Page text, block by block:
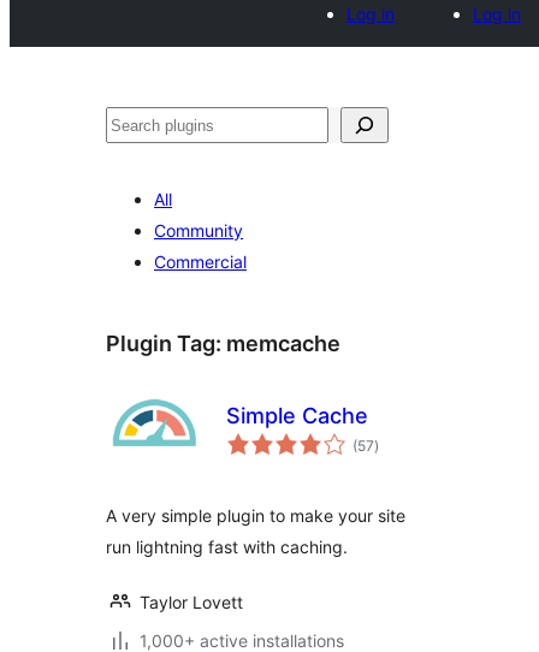
Log in
Log in
Search
All
Community
Commercial
Plugin Tag: memcache
Simple Cache
(57total
ratings
)
A very simple plugin to make your site
run lightning fast with caching.
Taylor Lovett
1,000+ active installations